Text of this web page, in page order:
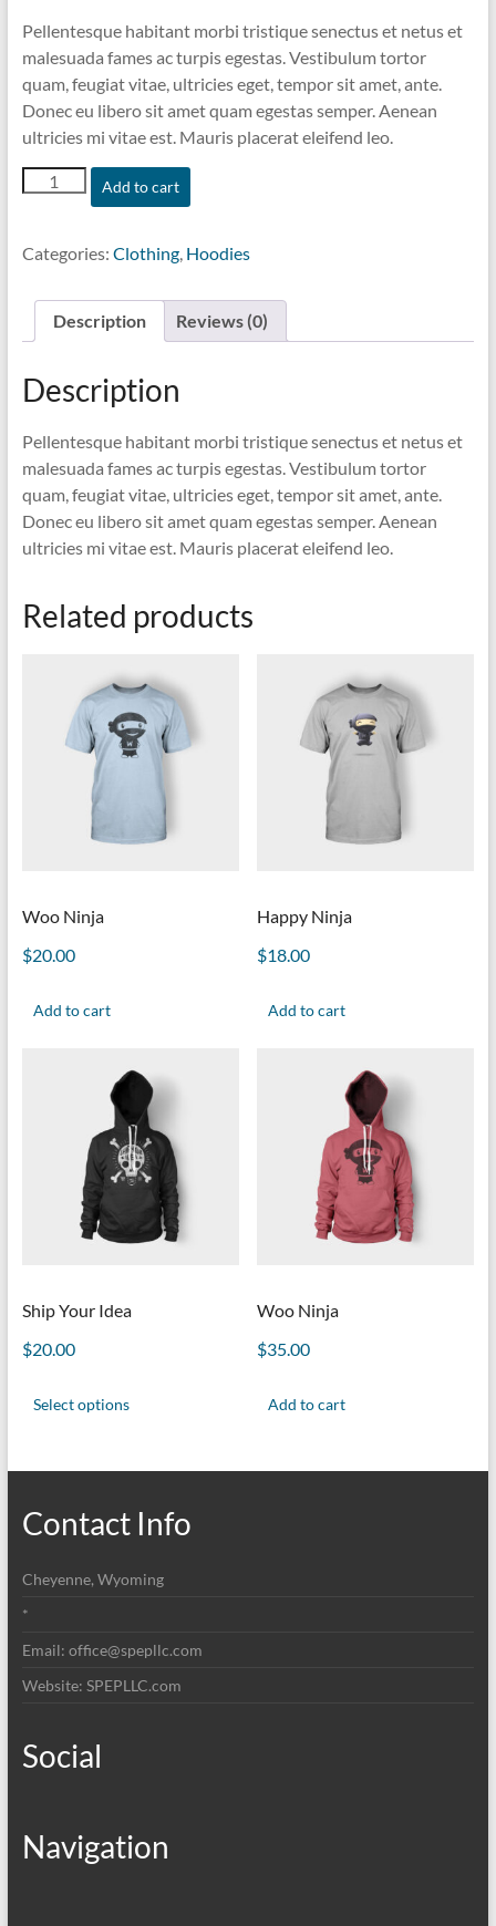
Pellentesque habitant morbi tristique senectus et netus et
malesuada fames ac turpis egestas. Vestibulum tortor
quam, feugiat vitae, ultricies eget, tempor sit amet, ante.
Donec eu libero sit amet quam egestas semper. Aenean
ultricies mi vitae est. Mauris placerat eleifend leo.
Woo
Logo
Add to cart
Categories: Clothing, Hoodies
Description Reviews (0)
Description
Pellentesque habitant morbi tristique senectus et netus et
malesuada fames ac turpis egestas. Vestibulum tortor
quam, feugiat vitae, ultricies eget, tempor sit amet, ante.
Donec eu libero sit amet quam egestas semper. Aenean
ultricies mi vitae est. Mauris placerat eleifend leo.
Related products
Woo Ninja
$20.00
Add to cart
Happy Ninja
$18.00
Add to cart
Ship Your Idea
$20.00
Select options
Woo Ninja
$35.00
Add to cart
Contact Info
Cheyenne, Wyoming
*
Email: office@spepllc.com
Website: SPEPLLC.com
Social
Navigation